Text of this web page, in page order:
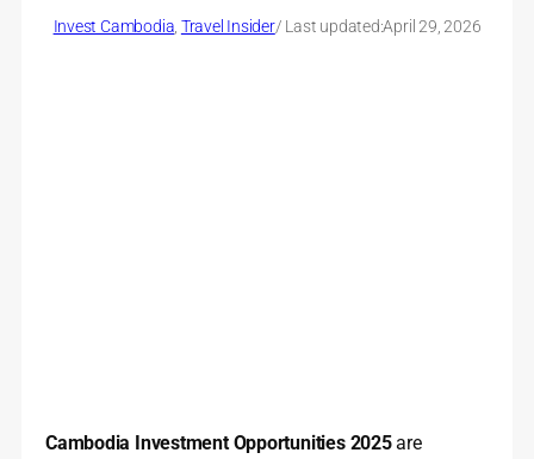
Invest Cambodia Travel Insider/ Last updated:April 29, 2026
Cambodia Investment Opportunities 2025are